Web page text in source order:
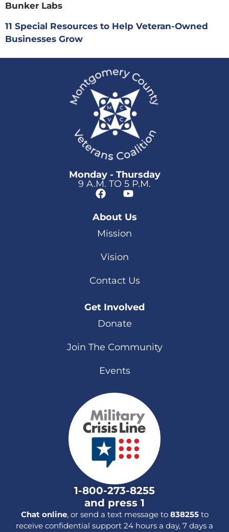
Bunker Labs
11 Special Resources to Help Veteran-Owned
Businesses Grow
Monday - Thursday
9 A.M. TO 5 P.M.
About Us
Mission
Vision
Contact Us
Get Involved
Donate
Join The Community
Events
1-800-273-8255
and press 1
Chat online, or send a text message to 838255to
receive confidential support 24 hours a day, 7 days a